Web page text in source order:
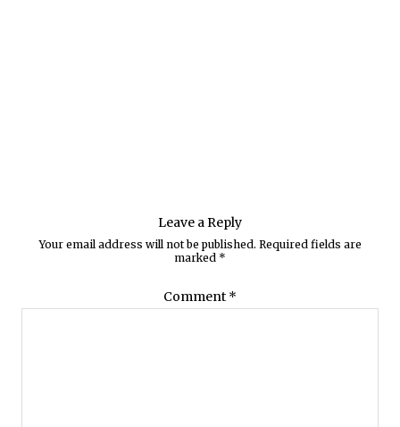
Leave a Reply
Your email address will not be published. Required fields are
marked *
Comment *